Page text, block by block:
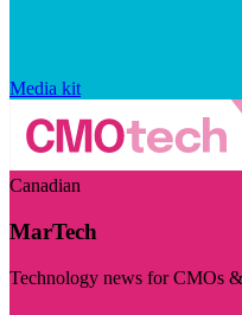
Media kit
Canadian
MarTech
Technology news for CMOs